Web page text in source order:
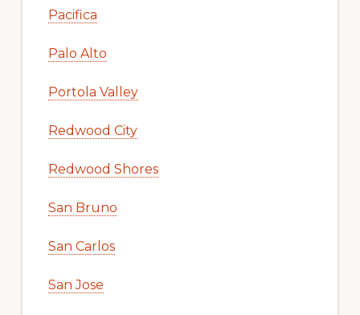
Pacifica
Palo Alto
Portola Valley
Redwood City
Redwood Shores
San Bruno
San Carlos
San Jose